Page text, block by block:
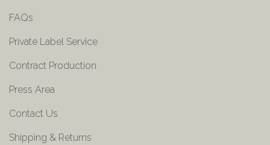
FAQs
Private Label Service
Contract Production
Press Area
Contact Us
Shipping & Returns